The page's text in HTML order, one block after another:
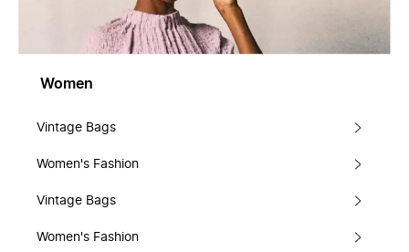
Women
Vintage Bags
Women's Fashion
Vintage Bags
Women's Fashion